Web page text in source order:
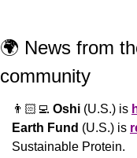
🌍 News from
community
👨🏻‍💻 Oshi (U.S.) is
Earth Fund (U.S.) is
Sustainable Protein.